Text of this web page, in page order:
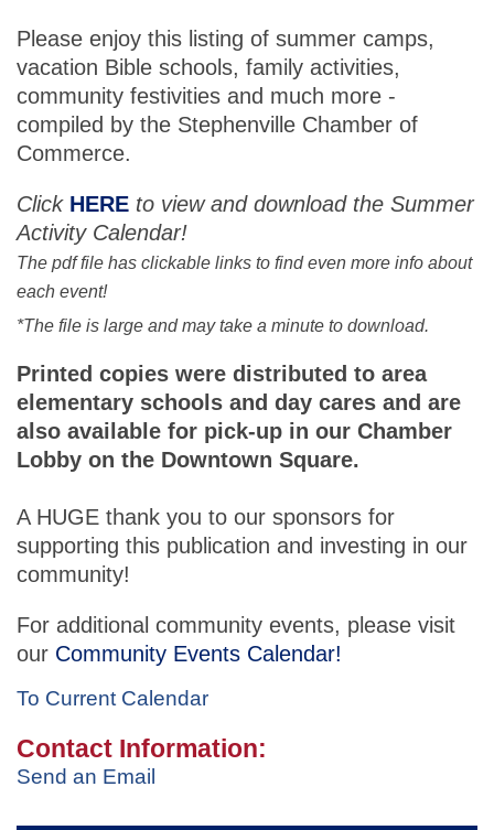
Please enjoy this listing of summer camps,
vacation Bible schools, family activities,
community festivities and much more -
compiled by the Stephenville Chamber of
Commerce.
Click HERE to view and download the Summer
Activity Calendar!
The pdf file has clickable links to find even more info about
each event!
*The file is large and may take a minute to download.
Printed copies were distributed to area
elementary schools and day cares and are
also available for pick-up in our Chamber
Lobby on the Downtown Square.
A HUGE thank you to our sponsors for
supporting this publication and investing in our
community!
For additional community events, please visit
our Community Events Calendar!
To Current Calendar
Contact Information:
Send an Email